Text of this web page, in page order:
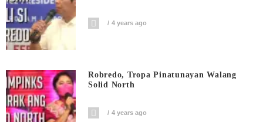
4 years ago
Robredo, Tropa Pinatunayan Walang
Solid North
4 years ago